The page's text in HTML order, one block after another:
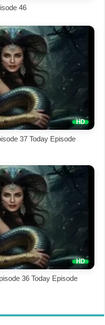
46
37 Today Episode
36 Today Episode